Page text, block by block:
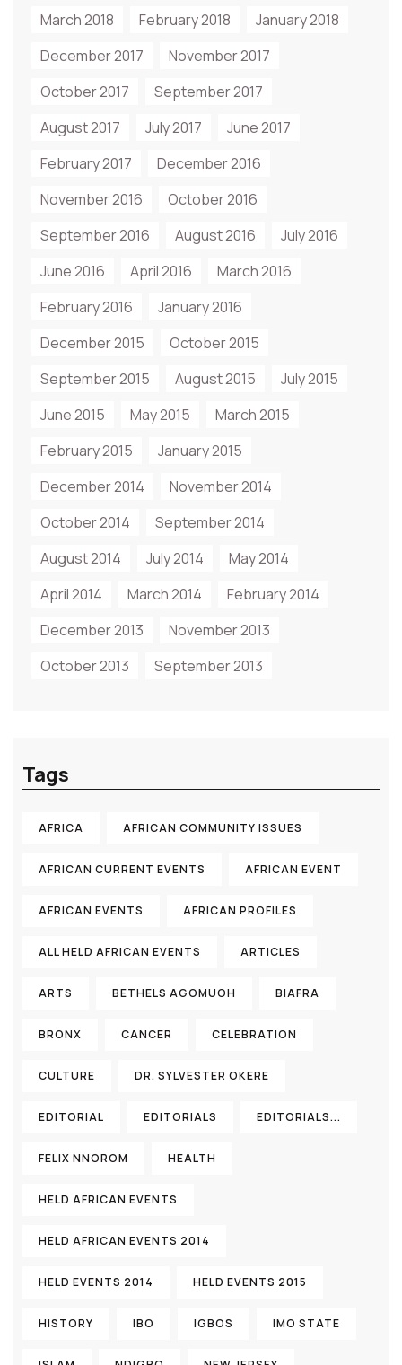
March 2018 February 2018
January 2018
December 2017
November 2017
October 2017
September 2017
August 2017
July 2017
June 2017
February 2017
December 2016
November 2016
October 2016
September 2016
August 2016
July 2016
June 2016
April 2016
March 2016
February 2016
January 2016
December 2015
October 2015
September 2015
August 2015
July 2015
June 2015
May 2015
March 2015
February 2015
January 2015
December 2014
November 2014
October 2014
September 2014
August 2014
July 2014
May 2014
April 2014
March 2014
February 2014
December 2013
November 2013
October 2013
September 2013
Tags
AFRICA AFRICAN COMMUNITY ISSUES
AFRICAN CURRENT EVENTS AFRICAN EVENT
AFRICAN EVENTS AFRICAN PROFILES
ALL HELD AFRICAN EVENTS ARTICLES
ARTS BETHELS AGOMUOH BIAFRA
BRONX CANCER CELEBRATION
CULTURE DR. SYLVESTER OKERE
EDITORIAL EDITORIALS EDITORIALS...
FELIX NNOROM HEALTH
HELD AFRICAN EVENTS
HELD AFRICAN EVENTS 2014
HELD EVENTS 2014 HELD EVENTS 2015
HISTORY IBO IGBOS IMO STATE